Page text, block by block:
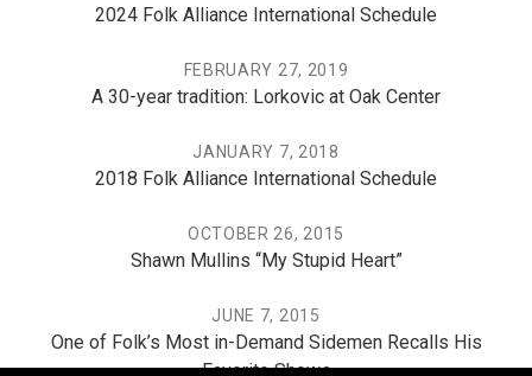
2024 Folk Alliance International Schedule
A 30-year tradition: Lorkovic at Oak Center
FEBRUARY 27, 2019
2018 Folk Alliance International Schedule
JANUARY 7, 2018
Shawn Mullins “My Stupid Heart”
OCTOBER 26, 2015
One of Folk’s Most in-Demand Sidemen Recalls His
Favorite Shows
JUNE 7, 2015